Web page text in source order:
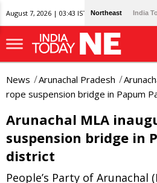
August 7, 2026 | 03:43 IST Northeast India
News Arunachal Pradesh
rope suspension bridge in Papum
Arunachal MLA
suspension bridge in
district
People’s Party of Arunachal